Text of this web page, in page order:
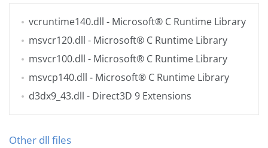
vcruntime140.dll - Microsoft® C Runtime Library
msvcr120.dll - Microsoft® C Runtime Library
msvcr100.dll - Microsoft® C Runtime Library
msvcp140.dll - Microsoft® C Runtime Library
d3dx9_43.dll - Direct3D 9 Extensions
Other dll files